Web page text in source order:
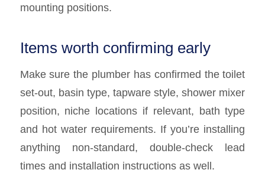
mounting positions.
Items worth confirming early
Make sure the plumber has confirmed the toilet
set-out, basin type, tapware style, shower mixer
position, niche locations if relevant, bath type
and hot water requirements. If you’re installing
anything non-standard, double-check lead
times and installation instructions as well.